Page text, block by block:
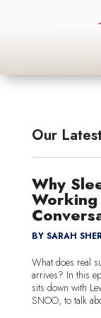
Our
Why
BY SARAH
What does real
arrives? In this
sits down with
SNOO, to talk